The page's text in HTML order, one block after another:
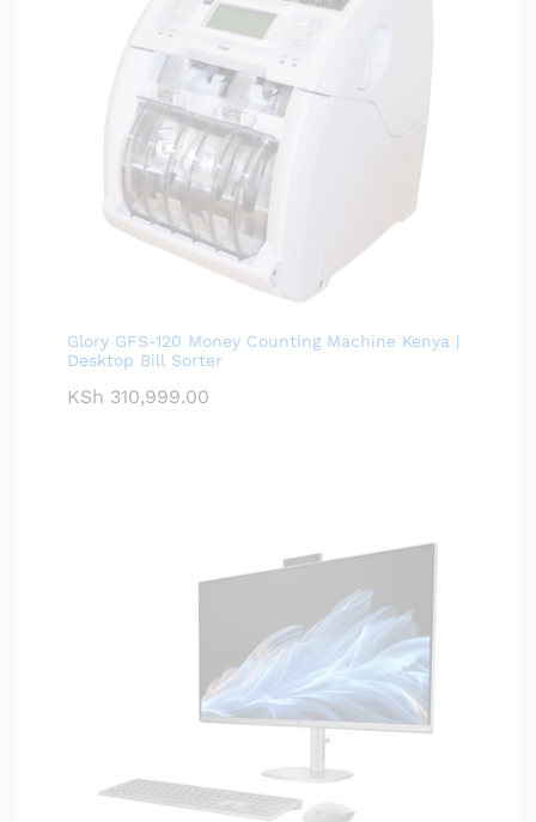
Glory GFS-120 Money Counting Machine Kenya |
Desktop Bill Sorter
KSh 310,999.00